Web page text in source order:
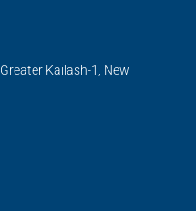
Kailash-1, New